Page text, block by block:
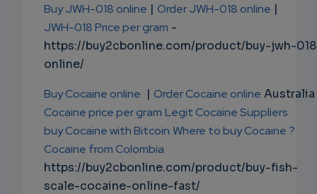
Buy JWH-018 online | Order JWH-018 online |
JWH-018 Price per gram -
https://buy2cbonline.com/product/buy-jwh-
online/
Buy Cocaine online | Order Cocaine online
Cocaine price per gram Legit Cocaine Suppliers
buy Cocaine with Bitcoin Where to buy Cocaine ?
Cocaine from Colombia
https://buy2cbonline.com/product/buy-fish-
scale-cocaine-online-fast/